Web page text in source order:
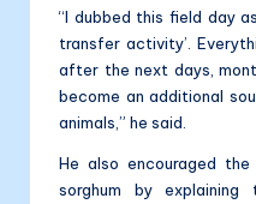
“I dubbed this field day
transfer activity’.
after the next days,
become an additional
animals,” he said.
He also encouraged
sorghum by